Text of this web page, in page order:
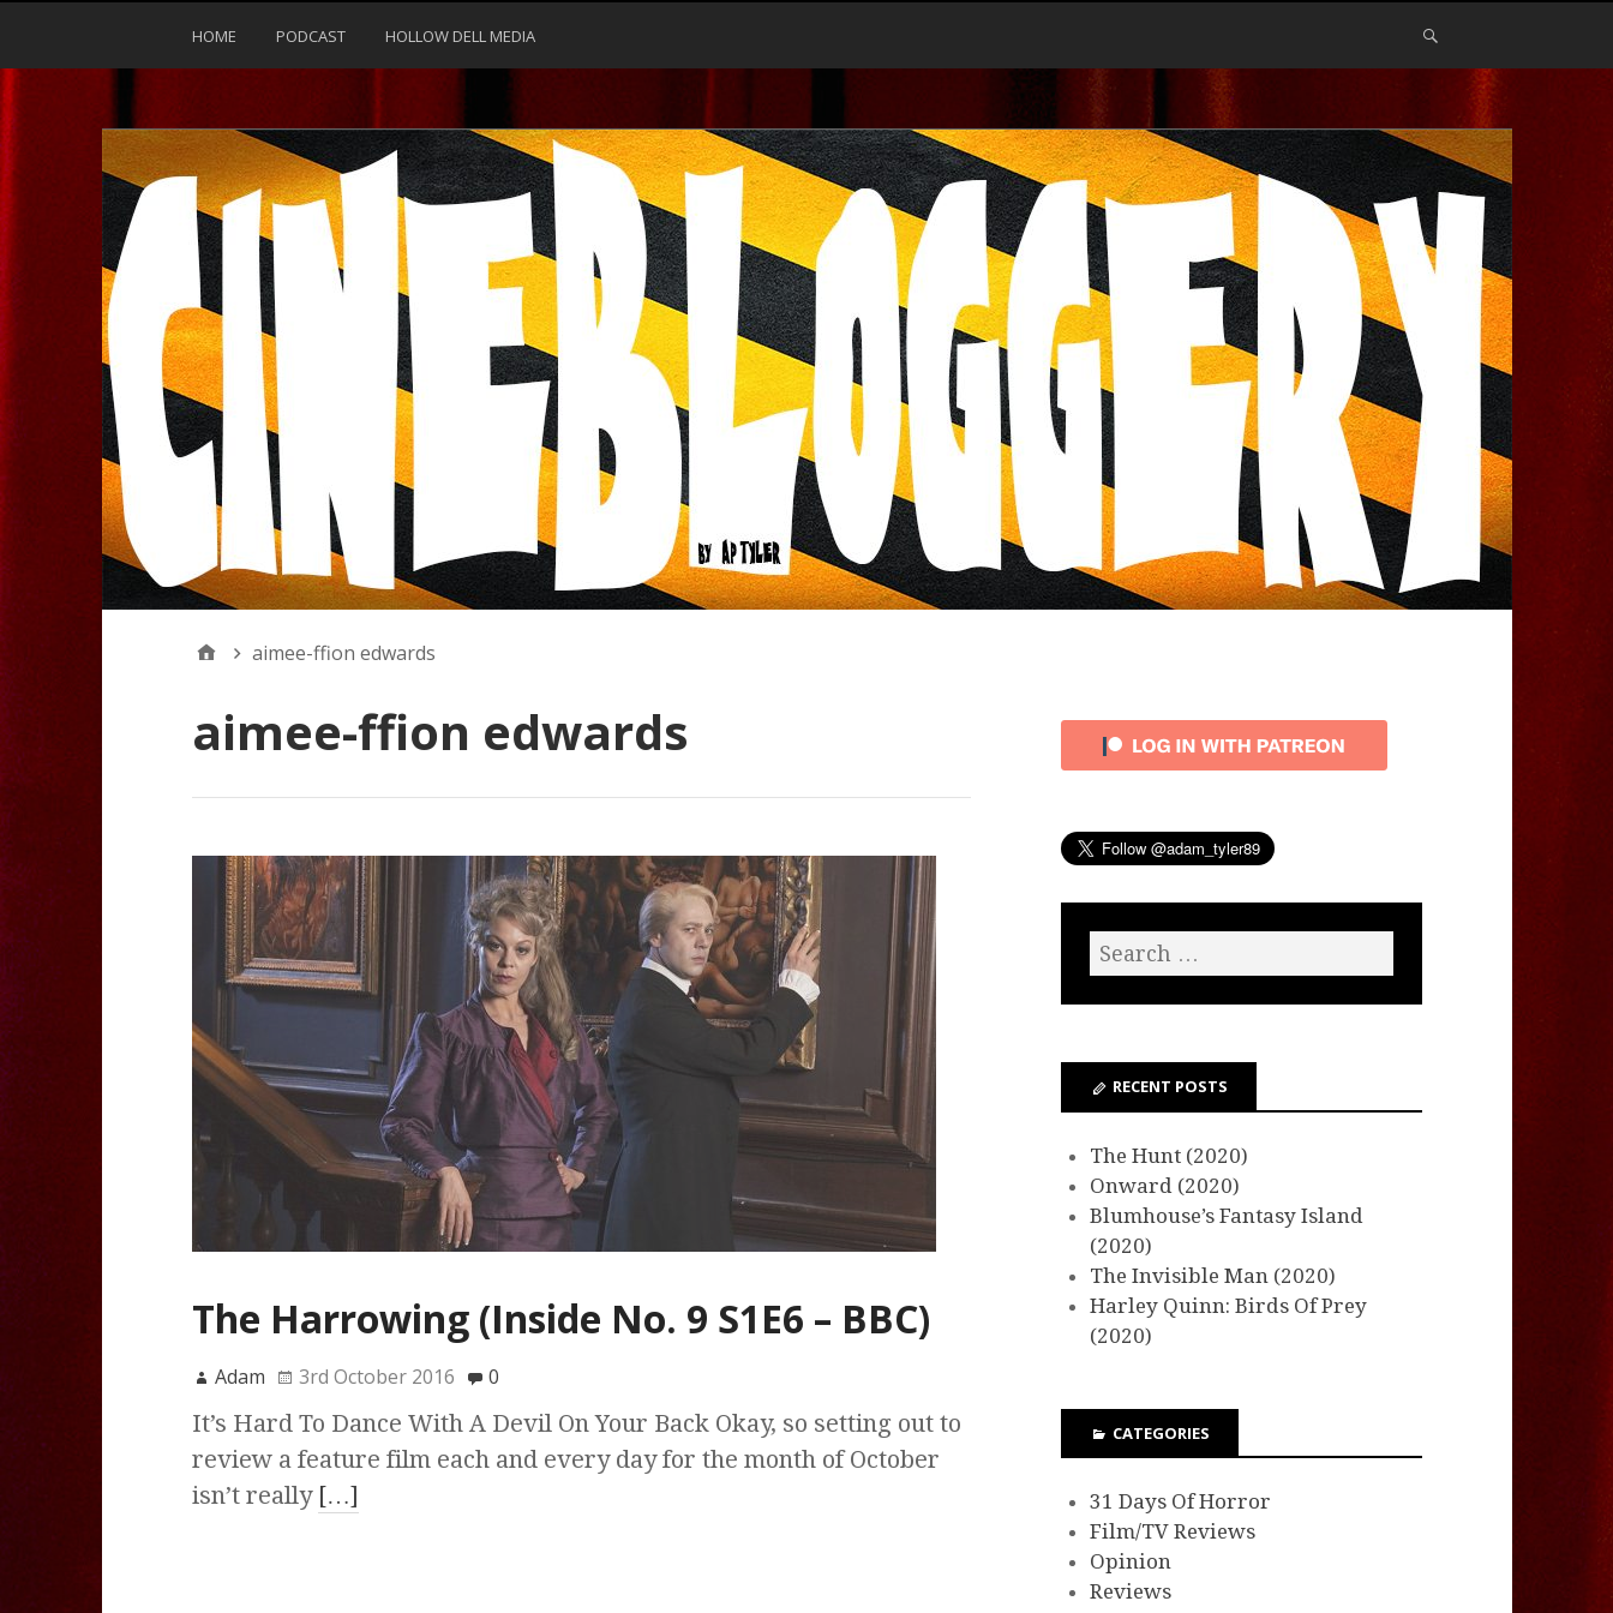
HOME PODCAST HOLLOW DELL MEDIA
aimee-ffion edwards
aimee-ffion edwards
The Harrowing (Inside No. 9 S1E6 – BBC)
Adam 3rd October 2016 0
It’s Hard To Dance With A Devil On Your Back Okay, so setting out to
review a feature film each and every day for the month of October
isn’t really […]
RECENT POSTS
The Hunt (2020)
Onward (2020)
Blumhouse’s Fantasy Island
(2020)
The Invisible Man (2020)
Harley Quinn: Birds Of Prey
(2020)
CATEGORIES
31 Days Of Horror
Film/TV Reviews
Opinion
Reviews